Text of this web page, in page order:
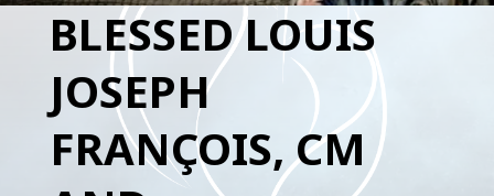
BLESSED LOUIS
JOSEPH
FRANÇOIS, CM